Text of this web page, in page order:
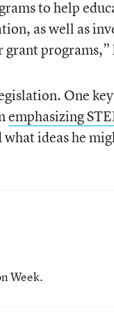
to help
as well as
programs,”
One
emphasizing
ideas he
Week.